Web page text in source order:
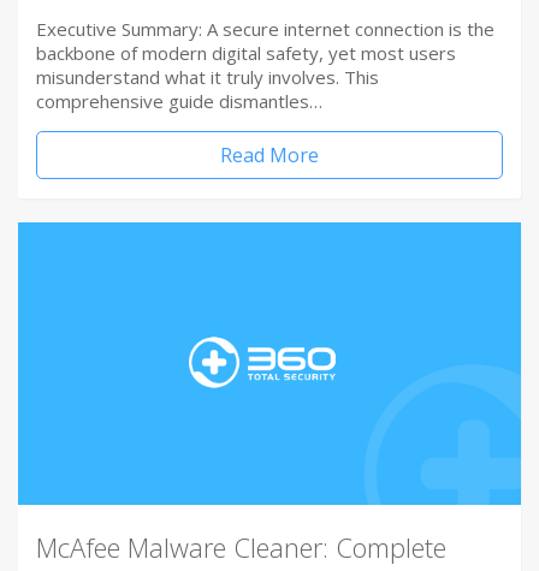
Executive Summary: A secure internet connection is the
backbone of modern digital safety, yet most users
misunderstand what it truly involves. This
comprehensive guide dismantles…
Read More
McAfee Malware Cleaner: Complete